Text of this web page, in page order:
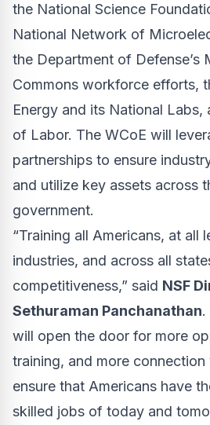
the National Science
National Network of
the Department of Defense’s
Commons workforce efforts,
Energy and its National Labs,
of Labor. The WCoE will
partnerships to ensure
and utilize key assets across
government.
“Training all Americans, at all
industries, and across all
competitiveness,” said NSF
Sethuraman Panchanathan.
will open the door for more
training, and more
ensure that Americans have
skilled jobs of today and